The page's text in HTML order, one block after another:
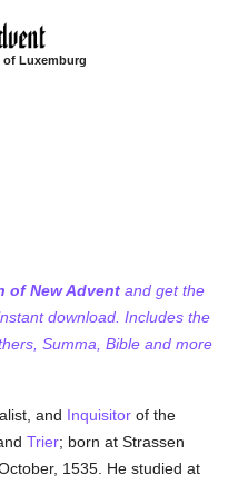
of Luxemburg
of New Advent and get the
download. Includes the
Summa, Bible and more
and Inquisitor of the
andTrier; born at Strassen
October, 1535. He studied at